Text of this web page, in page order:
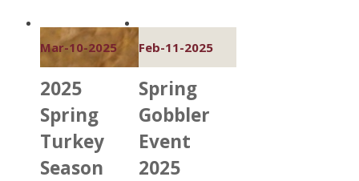
Mar-10-2025
2025
Spring
Turkey
Season
Feb-11-2025
Spring
Gobbler
Event
2025